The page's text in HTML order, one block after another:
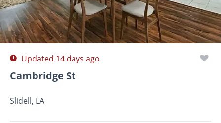
Photos Floor Plans
Updated 14 days ago
Cambridge St
Slidell, LA